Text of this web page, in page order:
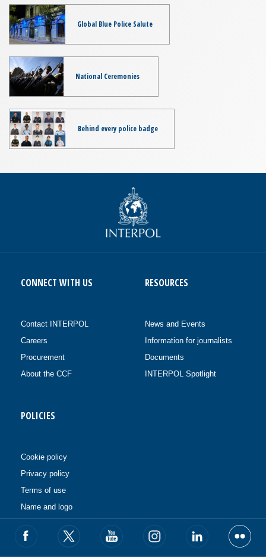
Global Blue Police Salute
National Ceremonies
Behind every police badge
CONNECT WITH US
Contact INTERPOL
Careers
Procurement
About the CCF
RESOURCES
News and Events
Information for journalists
Documents
INTERPOL Spotlight
POLICIES
Cookie policy
Privacy policy
Terms of use
Name and logo